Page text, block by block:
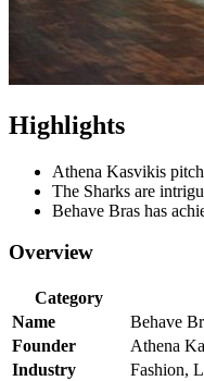
Highlights
Athena Kasvikis
The Sharks are
Behave Bras has
Overview
Category
Name
Behave
Founder
Athena
Industry
Fashion,